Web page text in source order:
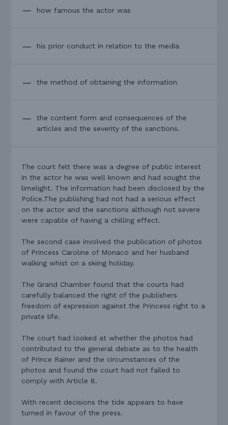
how famous the actor was
his prior conduct in relation to the media
the method of obtaining the information
the content form and consequences of the
articles and the severity of the sanctions.
The court felt there was a degree of public interest
in the actor he was well known and had sought the
limelight. The information had been disclosed by the
Police.The publishing had not had a serious effect
on the actor and the sanctions although not severe
were capable of having a chilling effect.
The second case involved the publication of photos
of Princess Caroline of Monaco and her husband
walking whist on a skiing holiday.
The Grand Chamber found that the courts had
carefully balanced the right of the publishers
freedom of expression against the Princess right to a
private life.
The court had looked at whether the photos had
contributed to the general debate as to the health
of Prince Rainer and the circumstances of the
photos and found the court had not failed to
comply with Article 8.
With recent decisions the tide appears to have
turned in favour of the press.